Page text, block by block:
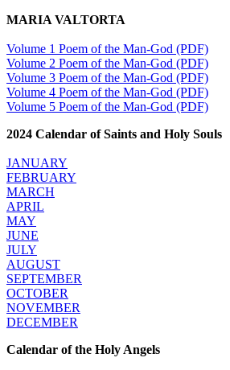
MARIA VALTORTA
Volume 1 Poem of the Man-God (PDF)
Volume 2 Poem of the Man-God (PDF)
Volume 3 Poem of the Man-God (PDF)
Volume 4 Poem of the Man-God (PDF)
Volume 5 Poem of the Man-God (PDF)
2024 Calendar of Saints and Holy Souls
JANUARY
FEBRUARY
MARCH
APRIL
MAY
JUNE
JULY
AUGUST
SEPTEMBER
OCTOBER
NOVEMBER
DECEMBER
Calendar of the Holy Angels